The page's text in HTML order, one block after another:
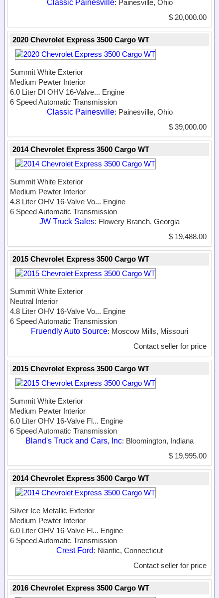
Classic Painesville: Painesville, Ohio
$ 20,000.00
2020 Chevrolet Express 3500 Cargo WT
Summit White Exterior
Medium Pewter Interior
6.0 Liter DI OHV 16-Valve... Engine
6 Speed Automatic Transmission
Classic Painesville: Painesville, Ohio
$ 39,000.00
2014 Chevrolet Express 3500 Cargo WT
Summit White Exterior
Medium Pewter Interior
4.8 Liter OHV 16-Valve Vo... Engine
6 Speed Automatic Transmission
JW Truck Sales: Flowery Branch, Georgia
$ 19,488.00
2015 Chevrolet Express 3500 Cargo WT
Summit White Exterior
Neutral Interior
4.8 Liter OHV 16-Valve Vo... Engine
6 Speed Automatic Transmission
Fruendly Auto Source: Moscow Mills, Missouri
Contact seller for price
2015 Chevrolet Express 3500 Cargo WT
Summit White Exterior
Medium Pewter Interior
6.0 Liter OHV 16-Valve Fl... Engine
6 Speed Automatic Transmission
Bland's Truck and Cars, Inc: Bloomington, Indiana
$ 19,995.00
2014 Chevrolet Express 3500 Cargo WT
Silver Ice Metallic Exterior
Medium Pewter Interior
6.0 Liter OHV 16-Valve Fl... Engine
6 Speed Automatic Transmission
Crest Ford: Niantic, Connecticut
Contact seller for price
2016 Chevrolet Express 3500 Cargo WT